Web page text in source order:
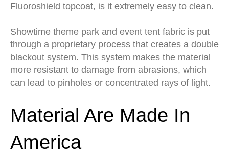
Fluoroshield topcoat, is it extremely easy to clean.
Showtime theme park and event tent fabric is put
through a proprietary process that creates a double
blackout system. This system makes the material
more resistant to damage from abrasions, which
can lead to pinholes or concentrated rays of light.
Material Are Made In
America